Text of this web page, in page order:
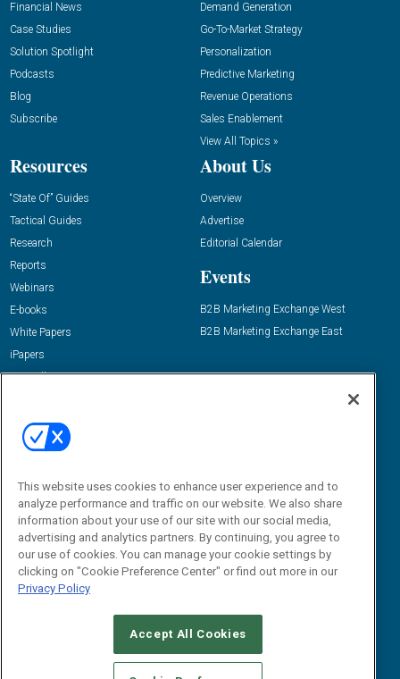
Financial News
Case Studies
Solution Spotlight
Podcasts
Blog
Subscribe
Demand Generation
Go-To-Market Strategy
Personalization
Predictive Marketing
Revenue Operations
Sales Enablement
View All Topics »
Resources
“State Of” Guides
Tactical Guides
Research
Reports
Webinars
E-books
White Papers
iPapers
View All Resources »
About Us
Overview
Advertise
Editorial Calendar
Events
B2B Marketing Exchange West
B2B Marketing Exchange East
Email:
dgrprograms@demandgenreport.com
CAREERS AUTHORIZED SERVICE PROVIDERS
STANDARDS OF CONDUCT
YOUR PRIVACY CHOICES
This website uses cookies to enhance user experience and to
analyze performance and traffic on our website. We also share
information about your use of our site with our social media,
advertising and analytics partners. By continuing, you agree to
our use of cookies. You can manage your cookie settings by
clicking on "Cookie Preference Center" or find out more in our
Privacy Policy
Accept All Cookies